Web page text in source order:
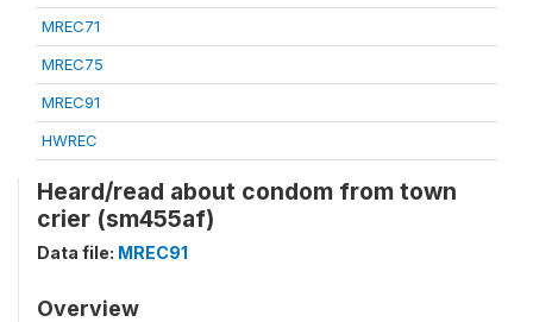
MREC71
MREC75
MREC91
HWREC
Heard/read about condom from town
crier (sm455af)
Data file: MREC91
Overview